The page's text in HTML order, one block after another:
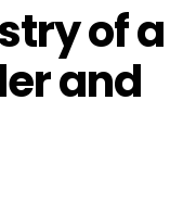
of a
and